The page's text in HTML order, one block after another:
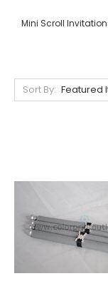
Mini Scroll
Sort By: